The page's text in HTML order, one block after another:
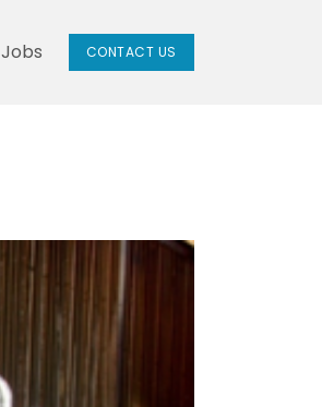
Jobs CONTACT US